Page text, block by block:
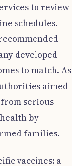
to review
schedules.
developed
to match. As
aimed
serious
by
families.
vaccines: a